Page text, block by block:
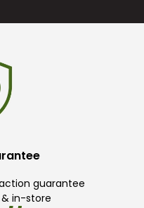
guarantee
in-store